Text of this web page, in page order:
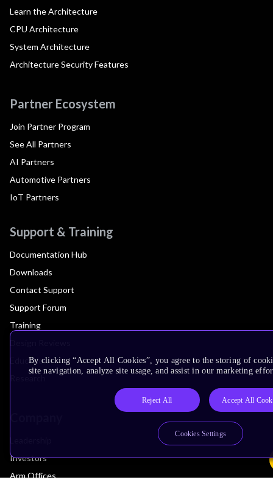
Learn the Architecture
CPU Architecture
System Architecture
Architecture Security Features
Partner Ecosystem
Join Partner Program
See All Partners
AI Partners
Automotive Partners
IoT Partners
Support & Training
Documentation Hub
Downloads
Contact Support
Support Forum
Training
Education
Investors
Arm Offices
By clicking “Accept All Cookies”, you agree to the storing of
site navigation, analyze site usage, and assist in our marketing
Reject All Accept All
Cookies Settings